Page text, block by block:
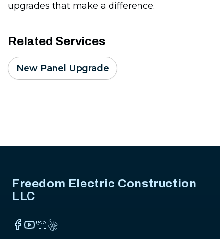
upgrades that make a difference.
Related Services
New Panel Upgrade
Freedom Electric Construction
LLC
Facebook
YouTube
NextDoor
Yelp